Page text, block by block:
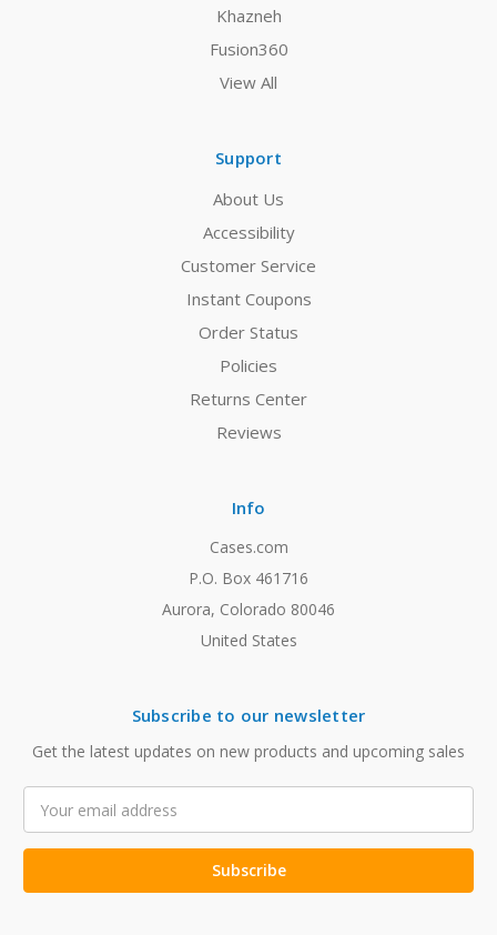
Khazneh
Fusion360
View All
Support
About Us
Accessibility
Customer Service
Instant Coupons
Order Status
Policies
Returns Center
Reviews
Info
Cases.com
P.O. Box 461716
Aurora, Colorado 80046
United States
Subscribe to our newsletter
Get the latest updates on new products and upcoming sales
Address